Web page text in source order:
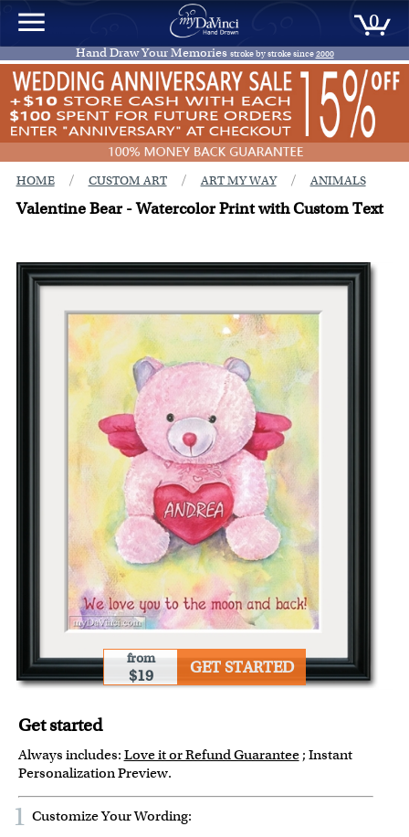
0
Hand Draw Your Memories stroke by stroke since2000
HOME / CUSTOM ART / ART MY WAY / ANIMALS
Valentine Bear - Watercolor Print with Custom Text
from
$19 GET STARTED
Get started
Always includes: Love it or Refund Guarantee ; Instant
Personalization Preview.
1 Customize Your Wording: